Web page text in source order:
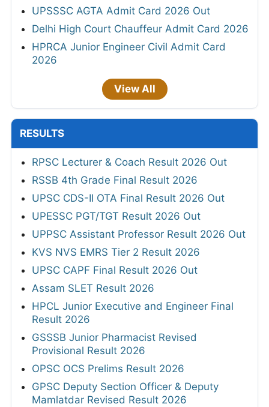
UPSSSC AGTA Admit Card 2026 Out
Delhi High Court Chauffeur Admit Card 2026
HPRCA Junior Engineer Civil Admit Card
2026
View All
RESULTS
RPSC Lecturer & Coach Result 2026 Out
RSSB 4th Grade Final Result 2026
UPSC CDS-II OTA Final Result 2026 Out
UPESSC PGT/TGT Result 2026 Out
UPPSC Assistant Professor Result 2026 Out
KVS NVS EMRS Tier 2 Result 2026
UPSC CAPF Final Result 2026 Out
Assam SLET Result 2026
HPCL Junior Executive and Engineer Final
Result 2026
GSSSB Junior Pharmacist Revised
Provisional Result 2026
OPSC OCS Prelims Result 2026
GPSC Deputy Section Officer & Deputy
Mamlatdar Revised Result 2026